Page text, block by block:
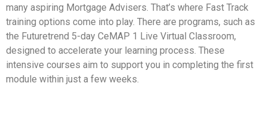
many aspiring Mortgage Advisers. That’s where Fast Track
training options come into play. There are programs, such as
the Futuretrend 5-day CeMAP 1 Live Virtual Classroom,
designed to accelerate your learning process. These
intensive courses aim to support you in completing the first
module within just a few weeks.